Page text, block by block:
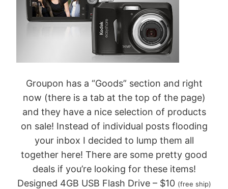
Groupon has a “Goods” section and right
now (there is a tab at the top of the page)
and they have a nice selection of products
on sale! Instead of individual posts flooding
your inbox I decided to lump them all
together here! There are some pretty good
deals if you’re looking for these items!
Designed 4GB USB Flash Drive – $10 (free ship)